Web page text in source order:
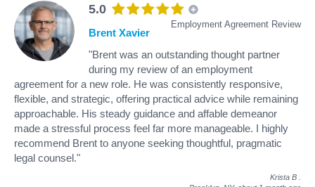
5.0
Employment Agreement Review
Brent Xavier
"Brent was an outstanding thought partner
during my review of an employment
agreement for a new role. He was consistently responsive,
flexible, and strategic, offering practical advice while remaining
approachable. His steady guidance and affable demeanor
made a stressful process feel far more manageable. I highly
recommend Brent to anyone seeking thoughtful, pragmatic
legal counsel."
Krista B